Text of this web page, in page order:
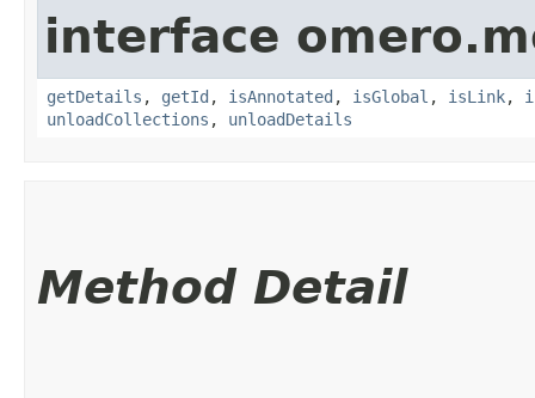
interface
getDetails , getId , isAnnotated , isGlobal , isLink,
unloadCollections , unloadDetails
Method Detail